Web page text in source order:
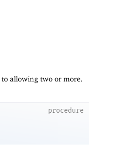
allowing two or more.
procedure